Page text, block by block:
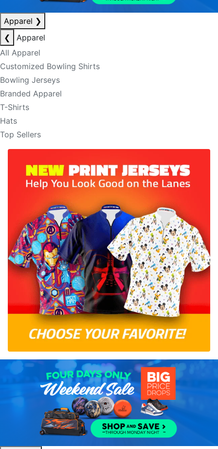
Apparel ❯
❮
Apparel
All Apparel
Customized Bowling Shirts
Bowling Jerseys
Branded Apparel
T-Shirts
Hats
Top Sellers